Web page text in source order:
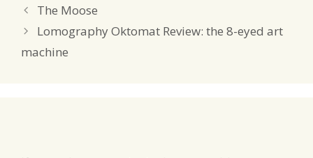
The Moose
Lomography Oktomat Review: the 8-eyed art
machine